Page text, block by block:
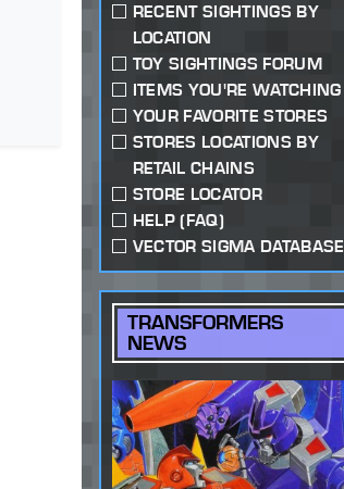
RECENT SIGHTINGS BY
LOCATION
TOY SIGHTINGS FORUM
ITEMS YOU'RE WATCHING
YOUR FAVORITE STORES
STORES LOCATIONS BY
RETAIL CHAINS
STORE LOCATOR
HELP (FAQ)
VECTOR SIGMA DATABASE
TRANSFORMERS
NEWS